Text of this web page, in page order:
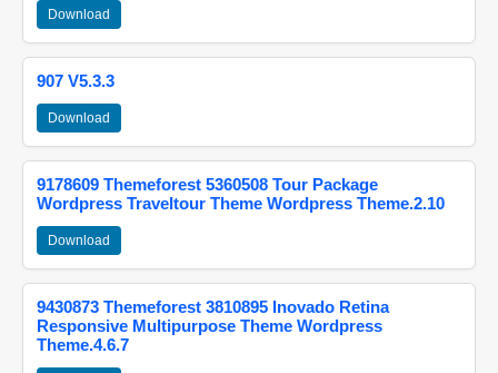
Download
907 V5.3.3
Download
9178609 Themeforest 5360508 Tour Package
Wordpress Traveltour Theme Wordpress Theme.2.10
Download
9430873 Themeforest 3810895 Inovado Retina
Responsive Multipurpose Theme Wordpress
Theme.4.6.7